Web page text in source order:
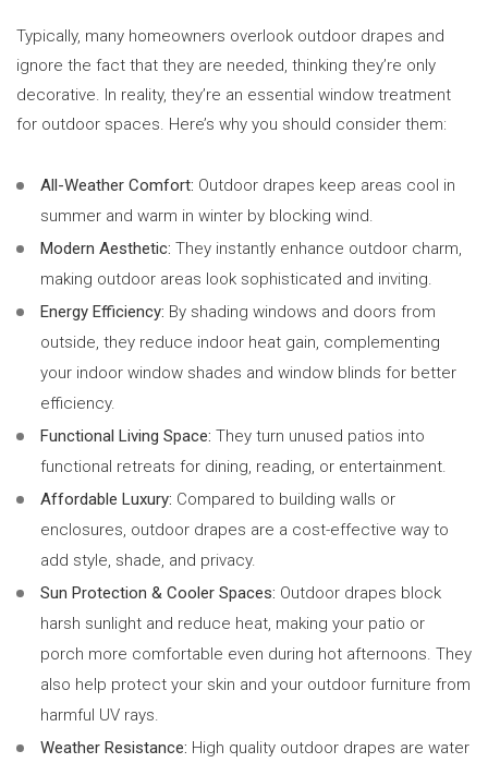
Typically, many homeowners overlook outdoor drapes and
ignore the fact that they are needed, thinking they’re only
decorative. In reality, they’re an essential window treatment
for outdoor spaces. Here’s why you should consider them:
All-Weather Comfort: Outdoor drapes keep areas cool in
summer and warm in winter by blocking wind.
Modern Aesthetic: They instantly enhance outdoor charm,
making outdoor areas look sophisticated and inviting.
Energy Efficiency: By shading windows and doors from
outside, they reduce indoor heat gain, complementing
your indoor window shades and window blinds for better
efficiency.
Functional Living Space: They turn unused patios into
functional retreats for dining, reading, or entertainment.
Affordable Luxury: Compared to building walls or
enclosures, outdoor drapes are a cost-effective way to
add style, shade, and privacy.
Sun Protection & Cooler Spaces: Outdoor drapes block
harsh sunlight and reduce heat, making your patio or
porch more comfortable even during hot afternoons. They
also help protect your skin and your outdoor furniture from
harmful UV rays.
Weather Resistance: High quality outdoor drapes are water